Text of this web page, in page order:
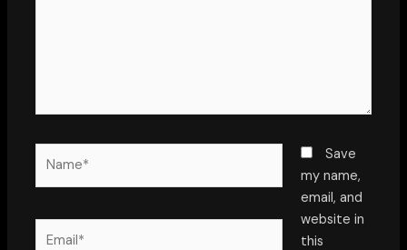
Save
my name,
email, and
website in
this